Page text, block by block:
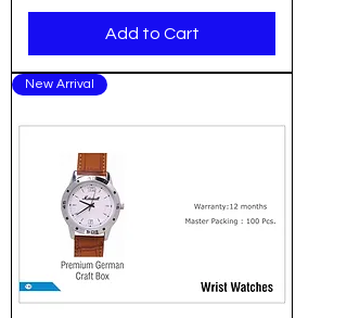
Add to Cart
New Arrival